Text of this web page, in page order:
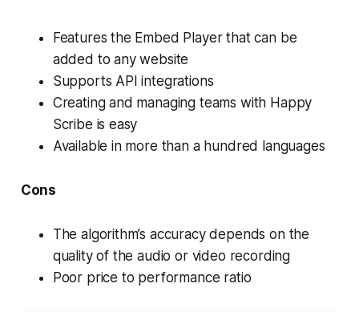
Features the Embed Player that can be
added to any website
Supports API integrations
Creating and managing teams with Happy
Scribe is easy
Available in more than a hundred languages
Cons
The algorithm’s accuracy depends on the
quality of the audio or video recording
Poor price to performance ratio